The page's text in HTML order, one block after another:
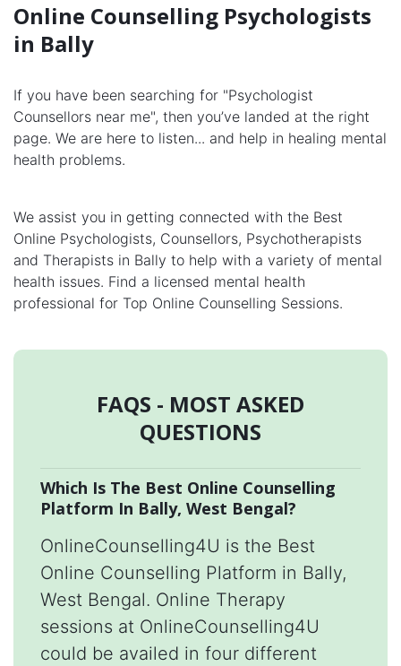
Online Counselling Psychologists
in Bally
If you have been searching for "Psychologist
Counsellors near me", then you’ve landed at the right
page. We are here to listen... and help in healing mental
health problems.
We assist you in getting connected with the Best
Online Psychologists, Counsellors, Psychotherapists
and Therapists in Bally to help with a variety of mental
health issues. Find a licensed mental health
professional for Top Online Counselling Sessions.
FAQS - MOST ASKED
QUESTIONS
Which Is The Best Online Counselling
Platform In Bally, West Bengal?
OnlineCounselling4U is the Best
Online Counselling Platform in Bally,
West Bengal. Online Therapy
sessions at OnlineCounselling4U
could be availed in four different